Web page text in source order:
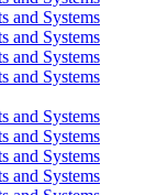
and Systems
and Systems
and Systems
and Systems
and Systems
and Systems
and Systems
and Systems